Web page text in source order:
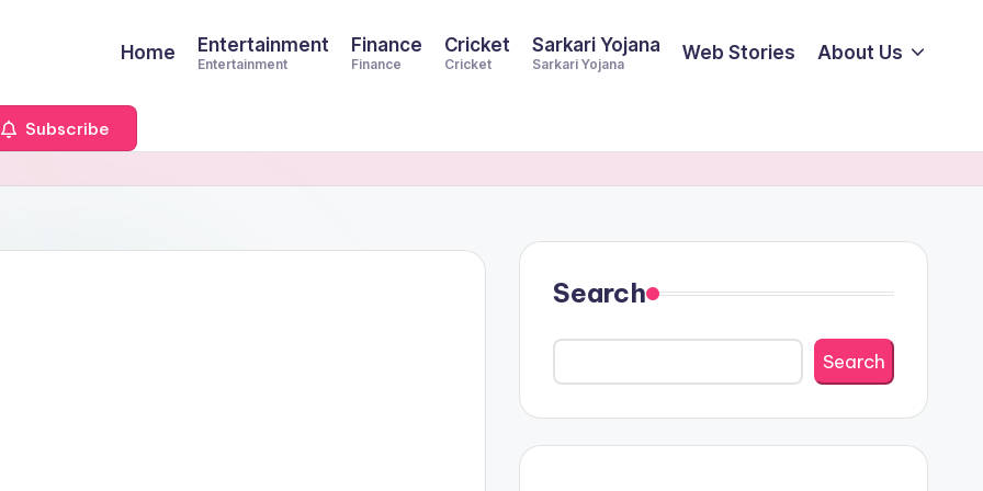
Home Entertainment
Entertainment
Finance
Finance
Cricket
Cricket
Sarkari Yojana
Sarkari Yojana
Web Stories About Us
Subscribe
Search
Search